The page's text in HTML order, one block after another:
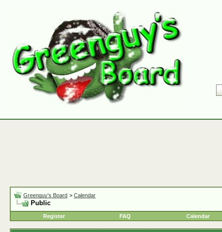
Greenguy's Board > Calendar
Public
Register FAQ Calendar